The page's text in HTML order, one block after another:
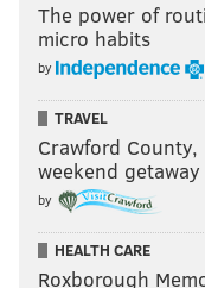
The power of
micro habits
by
TRAVEL
Crawford County,
weekend
by
HEALTH CARE
Roxborough